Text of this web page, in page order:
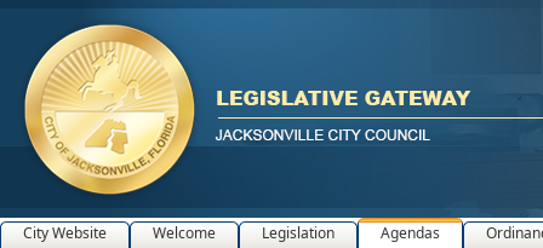
City Website Welcome Legislation Agendas